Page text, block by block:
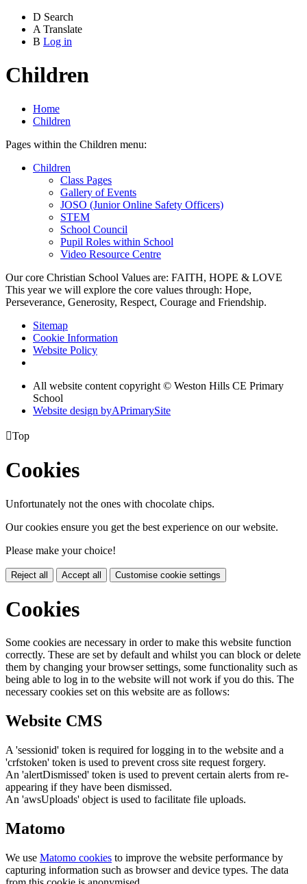
D Search
A Translate
B Log in
Children
Home
Children
Pages within the Children menu:
Children
Class Pages
Gallery of Events
JOSO (Junior Online Safety Officers)
STEM
School Council
Pupil Roles within School
Video Resource Centre
Our core Christian School Values are: FAITH, HOPE & LOVE
This year we will explore the core values through: Hope,
Perseverance, Generosity, Respect, Courage and Friendship.
Sitemap
Cookie Information
Website Policy
All website content copyright © Weston Hills CE Primary
School
Website design byAPrimarySite
Top
Cookies
Unfortunately not the ones with chocolate chips.
Our cookies ensure you get the best experience on our website.
Please make your choice!
Reject all Accept all Customise cookie settings
Cookies
Some cookies are necessary in order to make this website function
correctly. These are set by default and whilst you can block or delete
them by changing your browser settings, some functionality such as
being able to log in to the website will not work if you do this. The
necessary cookies set on this website are as follows:
Website CMS
A 'sessionid' token is required for logging in to the website and a
'crfstoken' token is used to prevent cross site request forgery.
An 'alertDismissed' token is used to prevent certain alerts from re-
appearing if they have been dismissed.
An 'awsUploads' object is used to facilitate file uploads.
Matomo
We use Matomo cookies to improve the website performance by
capturing information such as browser and device types. The data